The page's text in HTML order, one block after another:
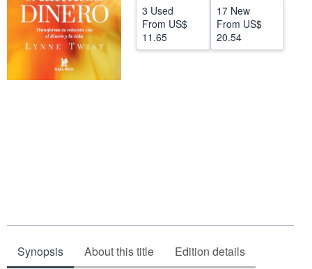
3 Used
From US$
11.65
17 New
From US$
20.54
Synopsis About this title Edition details